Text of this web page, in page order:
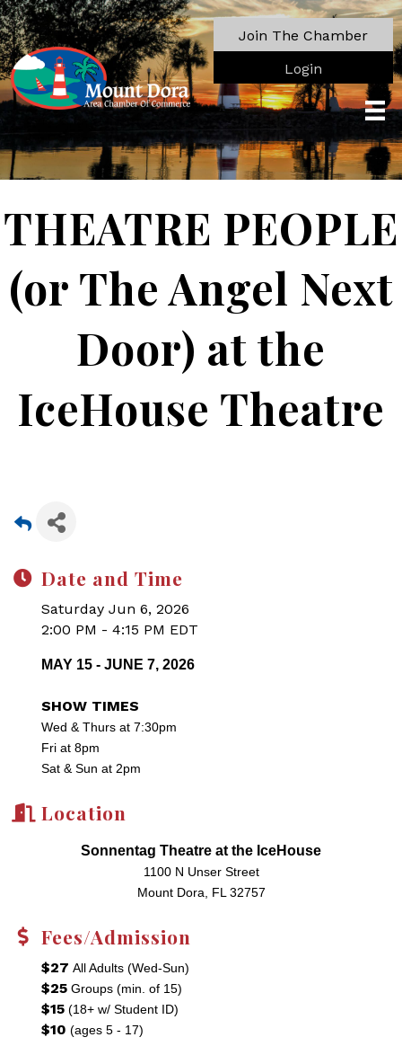
Join The Chamber
Login
THEATRE PEOPLE
(or The Angel Next
Door) at the
IceHouse Theatre
Date and Time
Saturday Jun 6, 2026
2:00 PM - 4:15 PM EDT
MAY 15 - JUNE 7, 2026
SHOW TIMES
Wed & Thurs at 7:30pm
Fri at 8pm
Sat & Sun at 2pm
Location
Sonnentag Theatre at the IceHouse
1100 N Unser Street
Mount Dora, FL 32757
Fees/Admission
$27 All Adults (Wed-Sun)
$25 Groups (min. of 15)
$15 (18+ w/ Student ID)
$10 (ages 5 - 17)